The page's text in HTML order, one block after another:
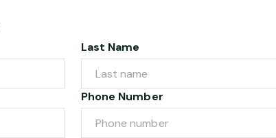
Last Name
Phone Number